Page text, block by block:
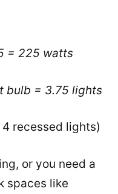
= 225 watts
bulb = 3.75 lights
recessed lights)
or you need a
spaces like